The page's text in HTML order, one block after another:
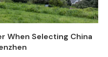
When Selecting China